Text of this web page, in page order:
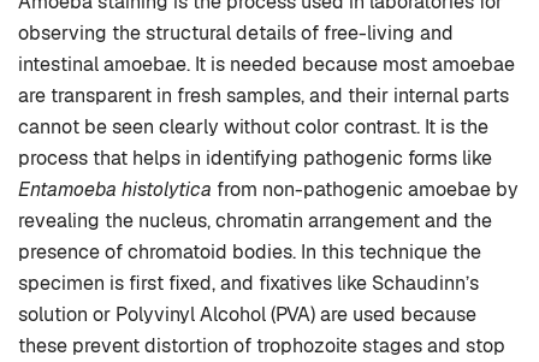
observing the structural details of free-living and
intestinal amoebae. It is needed because most amoebae
are transparent in fresh samples, and their internal parts
cannot be seen clearly without color contrast. It is the
process that helps in identifying pathogenic forms like
Entamoeba histolytica from non-pathogenic amoebae by
revealing the nucleus, chromatin arrangement and the
presence of chromatoid bodies. In this technique the
specimen is first fixed, and fixatives like Schaudinn’s
solution or Polyvinyl Alcohol (PVA) are used because
these prevent distortion of trophozoite stages and stop